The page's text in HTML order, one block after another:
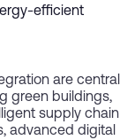
efficient
are central
green buildings,
supply chain
advanced digital